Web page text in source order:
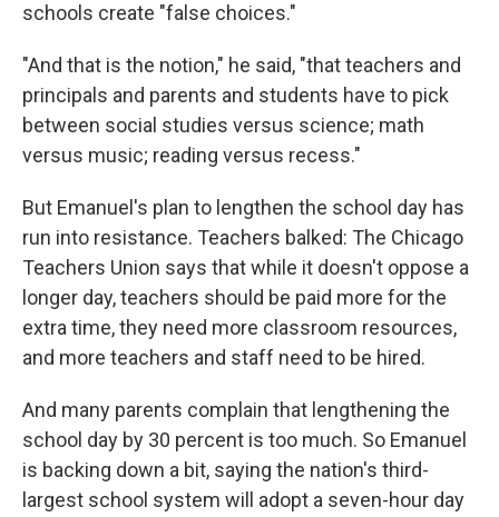
schools create "false choices."
"And that is the notion," he said, "that teachers and
principals and parents and students have to pick
between social studies versus science; math
versus music; reading versus recess."
But Emanuel's plan to lengthen the school day has
run into resistance. Teachers balked: The Chicago
Teachers Union says that while it doesn't oppose a
longer day, teachers should be paid more for the
extra time, they need more classroom resources,
and more teachers and staff need to be hired.
And many parents complain that lengthening the
school day by 30 percent is too much. So Emanuel
is backing down a bit, saying the nation's third-
largest school system will adopt a seven-hour day